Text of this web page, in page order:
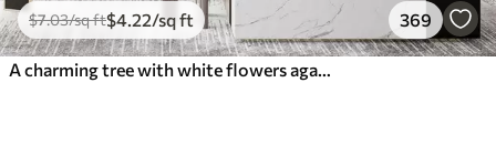
$7.03/sq ft$4 .22/sq ft 369